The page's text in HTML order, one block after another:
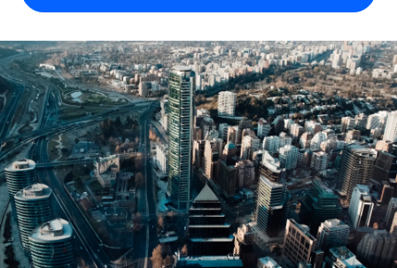
Contractor Management
Onboard and manage contractors globally
PEO
Outsource complex employment tasks
INFRASTRUCTURE
Remote Embedded
Seamlessly integrate HR into workflows
Compare Remote
See how we stack up against others
GROWTH STAGE
Startups
Agile global HR & payroll solutions for growing
companies
Mid-market
Expand teams with tailored HR solutions
Calculate total employee costs in any country
Contractor payout calculator
Explore currency options and payout speeds for global
contractors
LEARN WITH REMOTE
Research & Guides
Case studies
English (United States)
English
Nederlands
Français
Deutsch
Español
Login